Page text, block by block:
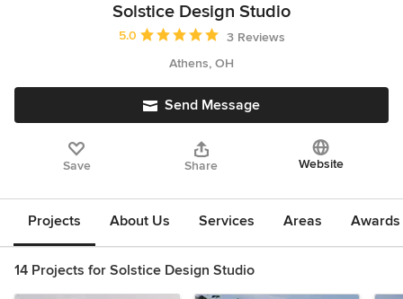
Solstice Design Studio
Average rating: 5 out of 5 stars
5.0
3 Reviews
Athens, OH
Send Message
Save Share Website
Projects About Us Services Areas
14 Projects for Solstice Design Studio